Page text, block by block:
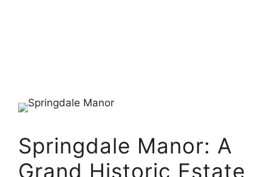
Springdale Manor: A
Grand Historic Estate